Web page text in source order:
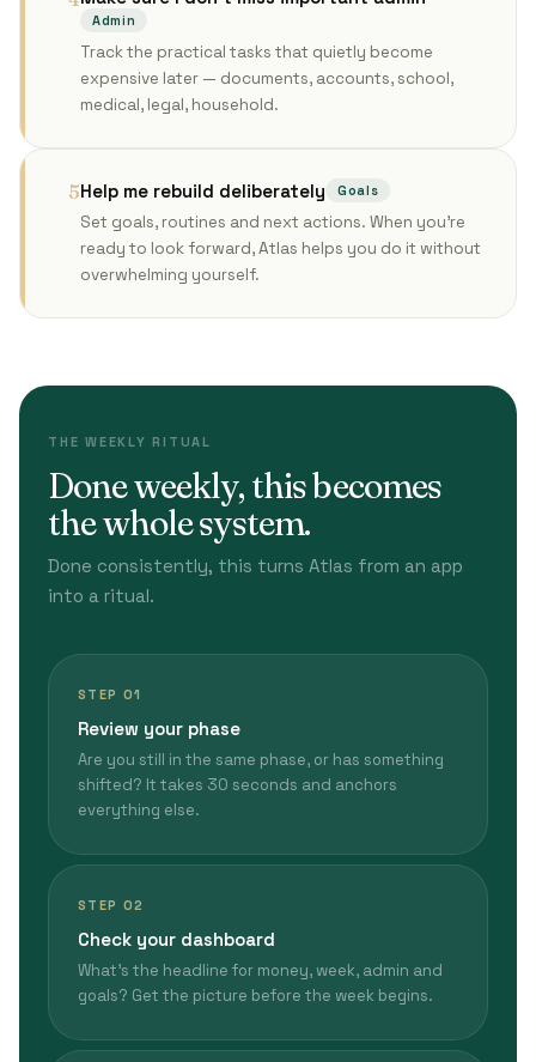
Admin
Track the practical tasks that quietly become
expensive later — documents, accounts, school,
medical, legal, household.
5Help me rebuild deliberately Goals
Set goals, routines and next actions. When you're
ready to look forward, Atlas helps you do it without
overwhelming yourself.
THE WEEKLY RITUAL
Done weekly, this becomes
the whole system.
Done consistently, this turns Atlas from an app
into a ritual.
STEP 01
Review your phase
Are you still in the same phase, or has something
shifted? It takes 30 seconds and anchors
everything else.
STEP 02
Check your dashboard
What's the headline for money, week, admin and
goals? Get the picture before the week begins.